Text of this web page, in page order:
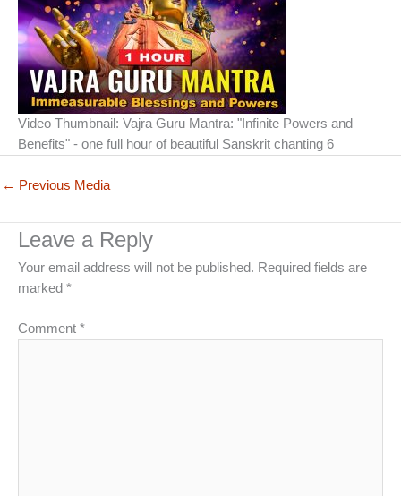
Video Thumbnail: Vajra Guru Mantra: "Infinite Powers and
Benefits" - one full hour of beautiful Sanskrit chanting 6
← Previous Media
Leave a Reply
Your email address will not be published. Required fields are
marked *
Comment *